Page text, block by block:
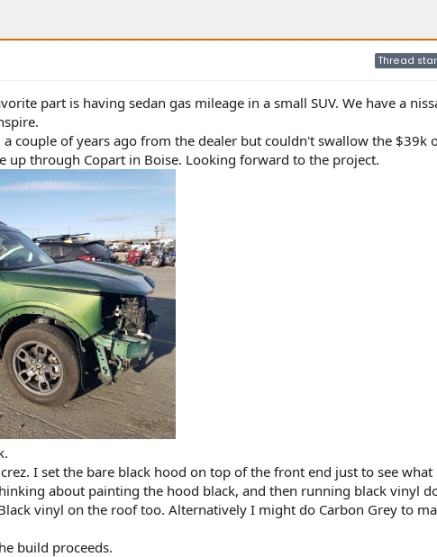
Thread
part is having sedan gas mileage in a small SUV. We have a
couple of years ago from the dealer but couldn't swallow the $39k
up through Copart in Boise. Looking forward to the project.
I set the bare black hood on top of the front end just to see
about painting the hood black, and then running black vinyl
vinyl on the roof too. Alternatively I might do Carbon Grey to
build proceeds.